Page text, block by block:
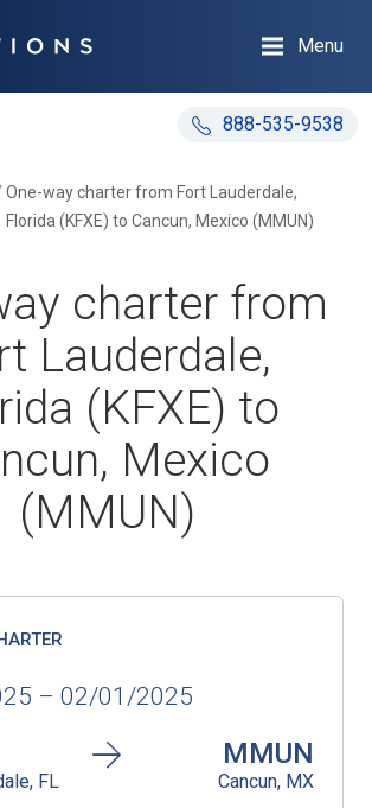
888-535-9538
Menu
One-way charter from Fort Lauderdale,
Florida (KFXE) to Cancun, Mexico (MMUN)
charter from
Lauderdale,
(KFXE) to
Mexico
(MMUN)
– 02/01/2025
FL
MMUN
Cancun, MX